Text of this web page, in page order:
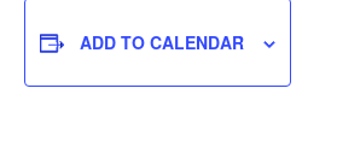
ADD TO CALENDAR